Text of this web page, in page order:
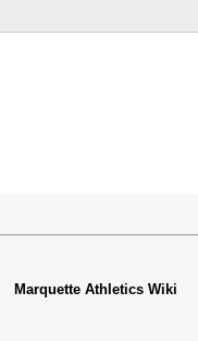
Marquette Athletics Wiki